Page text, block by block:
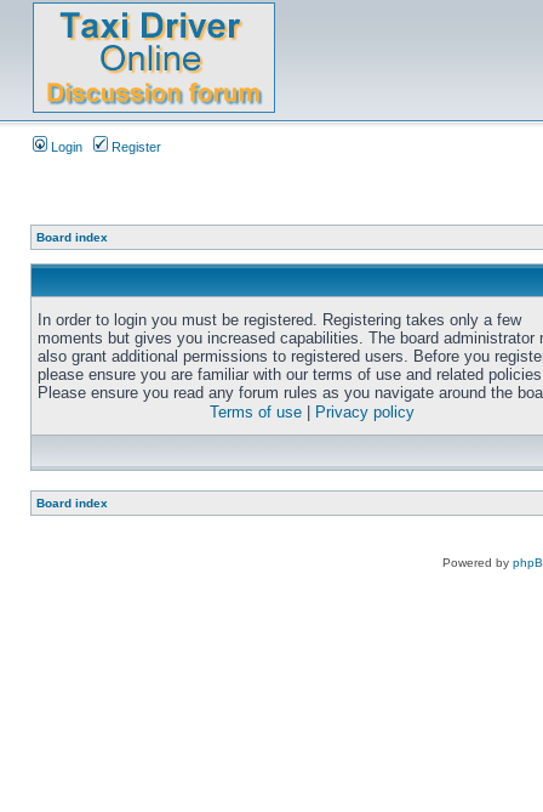
Login Register
Board index
In order to login you must be registered. Registering takes only a few
moments but gives you increased capabilities. The board administrator
also grant additional permissions to registered users. Before you
please ensure you are familiar with our terms of use and related
Please ensure you read any forum rules as you navigate around the
Terms of use
Privacy policy
Board index
Powered by